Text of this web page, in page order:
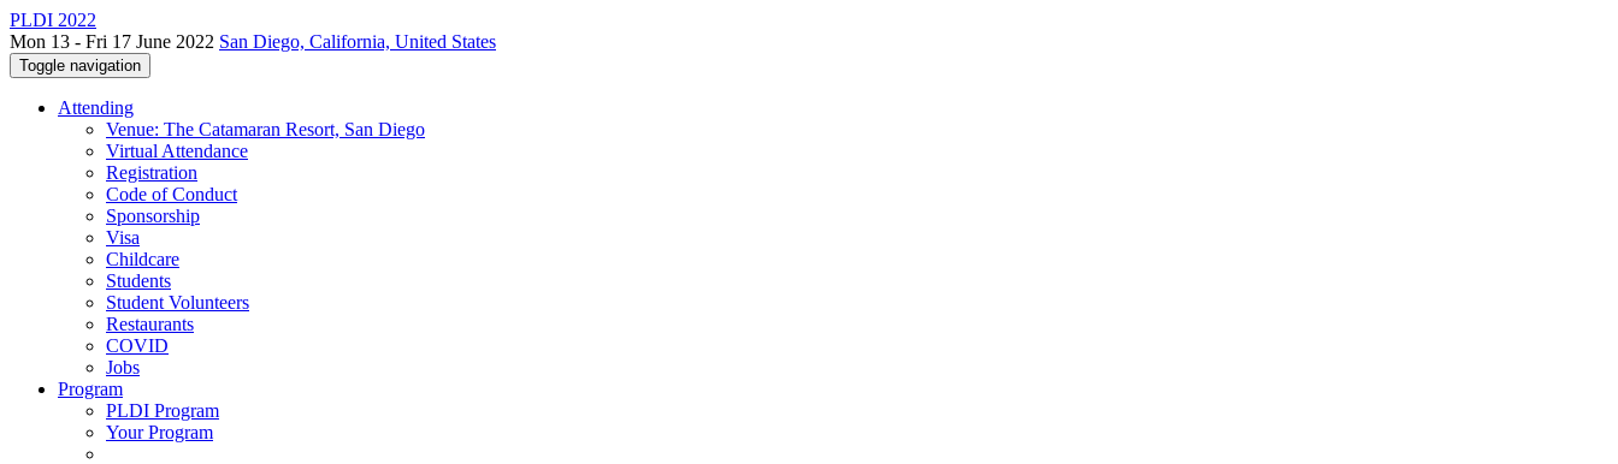
PLDI 2022
Mon 13 - Fri 17 June 2022 San Diego, California, United States
Toggle navigation
Attending
Venue: The Catamaran Resort, San Diego
Virtual Attendance
Registration
Code of Conduct
Sponsorship
Visa
Childcare
Students
Student Volunteers
Restaurants
COVID
Jobs
Program
PLDI Program
Your Program